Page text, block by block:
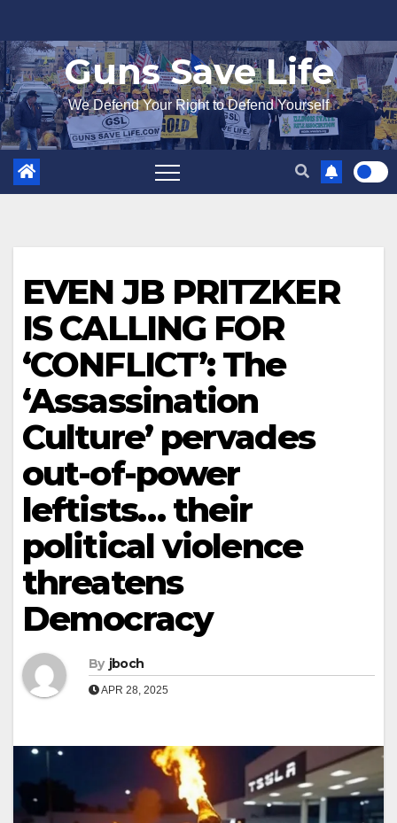
to
content
Guns Save Life
We Defend Your Right to Defend Yourself
EVEN JB PRITZKER
IS CALLING FOR
‘CONFLICT’: The
‘Assassination
Culture’ pervades
out-of-power
leftists… their
political violence
threatens
Democracy
By jboch
APR 28, 2025